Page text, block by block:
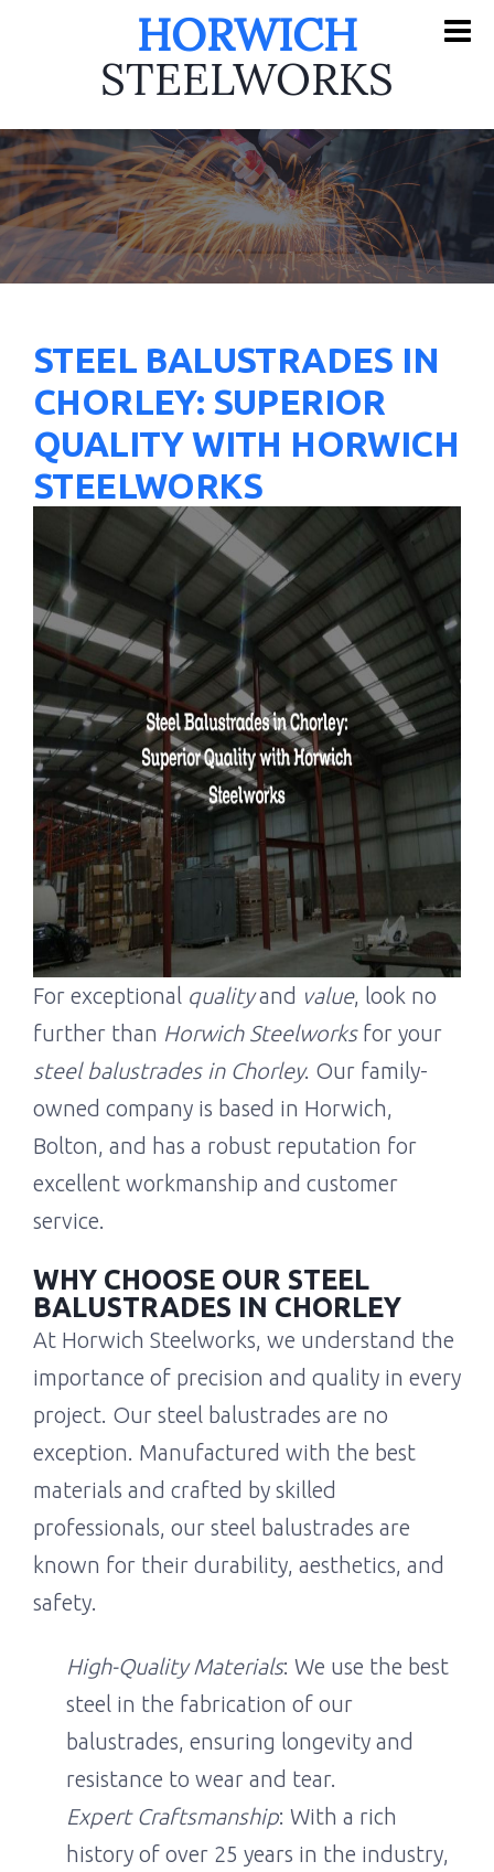
HORWICH
STEELWORKS
STEEL BALUSTRADES IN
CHORLEY: SUPERIOR
QUALITY WITH HORWICH
STEELWORKS
For exceptional qualityand value, look no
further than Horwich Steelworksfor your
steel balustrades in Chorley. Our family-
owned company is based in Horwich,
Bolton, and has a robust reputation for
excellent workmanship and customer
service.
WHY CHOOSE OUR STEEL
BALUSTRADES IN CHORLEY
At Horwich Steelworks, we understand the
importance of precision and quality in every
project. Our steel balustrades are no
exception. Manufactured with the best
materials and crafted by skilled
professionals, our steel balustrades are
known for their durability, aesthetics, and
safety.
High-Quality Materials: We use the best
steel in the fabrication of our
balustrades, ensuring longevity and
resistance to wear and tear.
Expert Craftsmanship: With a rich
history of over 25 years in the industry,